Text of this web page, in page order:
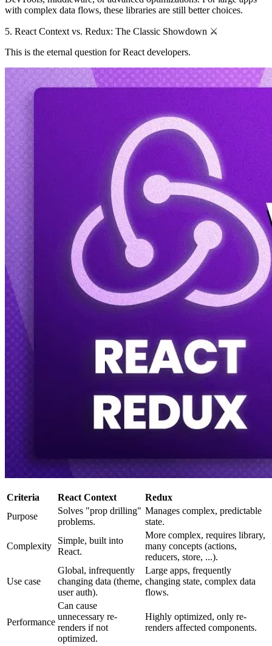
with complex data flows, these libraries are still better choices.
5. React Context vs. Redux: The Classic Showdown ⚔️
This is the eternal question for React developers.
Criteria React Context
Redux
Purpose
Solves "prop drilling"
problems.
Manages complex, predictable
state.
Complexity
Simple, built into
React.
More complex, requires library,
many concepts (actions,
reducers, store, ...).
Use case
Global, infrequently
changing data (theme,
user auth).
Large apps, frequently
changing state, complex data
flows.
Performance
Can cause
unnecessary re-
renders if not
optimized.
Highly optimized, only re-
renders affected components.